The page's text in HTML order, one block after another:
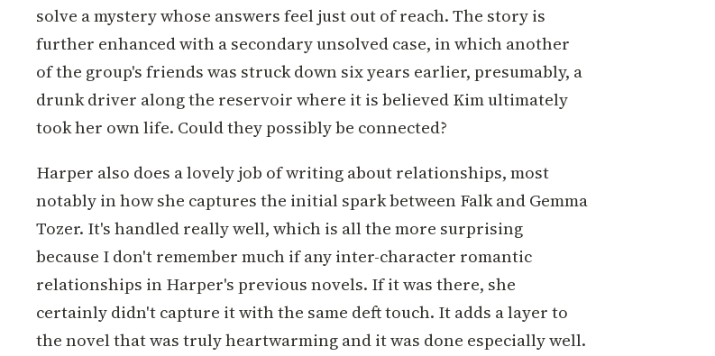
solve a mystery whose answers feel just out of reach. The story is
further enhanced with a secondary unsolved case, in which another
of the group's friends was struck down six years earlier, presumably, a
drunk driver along the reservoir where it is believed Kim ultimately
took her own life. Could they possibly be connected?
Harper also does a lovely job of writing about relationships, most
notably in how she captures the initial spark between Falk and Gemma
Tozer. It's handled really well, which is all the more surprising
because I don't remember much if any inter-character romantic
relationships in Harper's previous novels. If it was there, she
certainly didn't capture it with the same deft touch. It adds a layer to
the novel that was truly heartwarming and it was done especially well.